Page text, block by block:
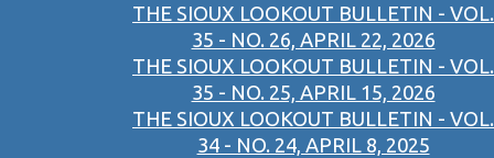
THE SIOUX LOOKOUT BULLETIN - VOL.
35 - NO. 26, APRIL 22, 2026
THE SIOUX LOOKOUT BULLETIN - VOL.
35 - NO. 25, APRIL 15, 2026
THE SIOUX LOOKOUT BULLETIN - VOL.
34 - NO. 24, APRIL 8, 2025